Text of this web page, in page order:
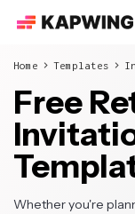
Home Templates
Free
Whether you're